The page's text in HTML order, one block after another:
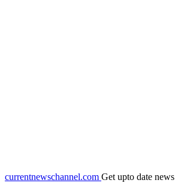
currentnewschannel.com Get upto date news